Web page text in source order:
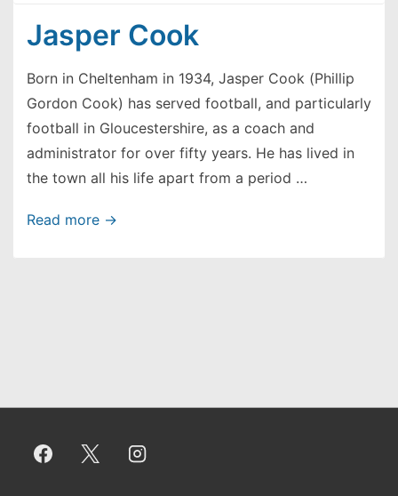
Jasper Cook
Born in Cheltenham in 1934, Jasper Cook (Phillip
Gordon Cook) has served football, and particularly
football in Gloucestershire, as a coach and
administrator for over fifty years. He has lived in
the town all his life apart from a period …
Jasper
Read more →